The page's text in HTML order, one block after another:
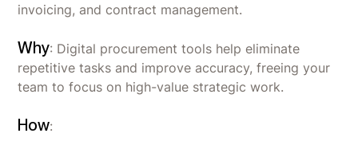
invoicing, and contract management.
Why: Digital procurement tools help eliminate
repetitive tasks and improve accuracy, freeing your
team to focus on high-value strategic work.
How: